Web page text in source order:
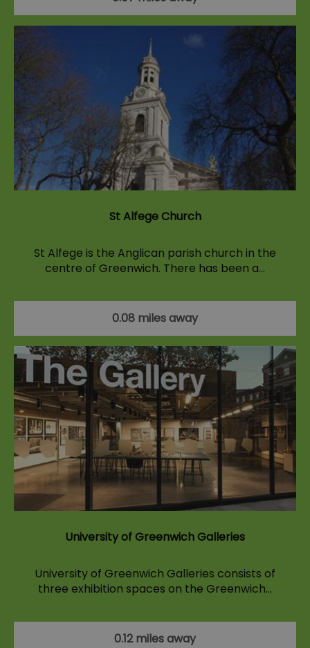
St Alfege Church
St Alfege is the Anglican parish church in the
centre of Greenwich. There has been a…
0.08 miles away
University of Greenwich Galleries
University of Greenwich Galleries consists of
three exhibition spaces on the Greenwich…
0.12 miles away